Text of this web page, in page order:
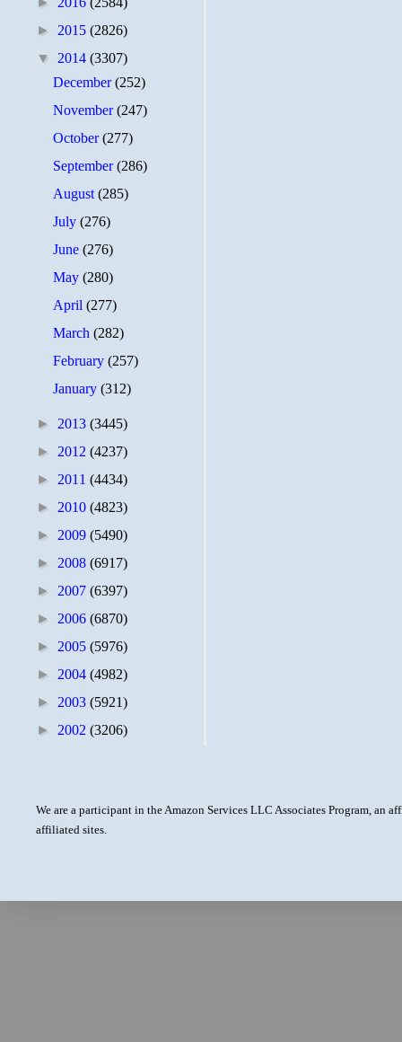
► 2015 (2826)
▼ 2014 (3307)
December(252)
November(247)
October(277)
September(286)
August(285)
July(276)
June(276)
May(280)
April(277)
March(282)
February(257)
January(312)
► 2013 (3445)
► 2012 (4237)
► 2011 (4434)
► 2010 (4823)
► 2009 (5490)
► 2008 (6917)
► 2007 (6397)
► 2006 (6870)
► 2005 (5976)
► 2004 (4982)
► 2003 (5921)
► 2002 (3206)
We are a participant in the Amazon Services LLC Associates Program, an
affiliated sites.